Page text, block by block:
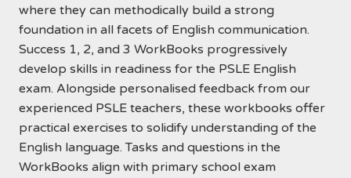
where they can methodically build a strong
foundation in all facets of English communication.
Success 1, 2, and 3 WorkBooks progressively
develop skills in readiness for the PSLE English
exam. Alongside personalised feedback from our
experienced PSLE teachers, these workbooks offer
practical exercises to solidify understanding of the
English language. Tasks and questions in the
WorkBooks align with primary school exam